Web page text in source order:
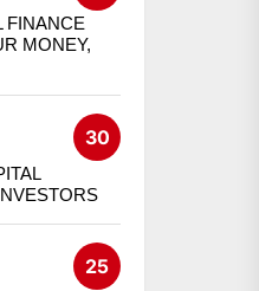
FINANCE
MONEY,
30
25